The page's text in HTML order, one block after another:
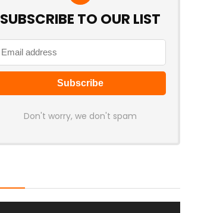
SUBSCRIBE TO OUR LIST
Don't worry, we don't spam